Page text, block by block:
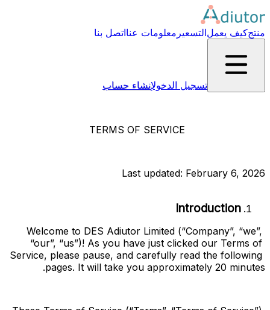
منتجكيف يعمل التسعيرمعلومات عنااتصل بنا
تسجيل الدخولإنشاء حساب
TERMS OF SERVICE
Last updated: February 6, 2026
Introduction
Welcome to DES Adiutor Limited (“Company”, “we”,
“our”, “us”)! As you have just clicked our Terms of
Service, please pause, and carefully read the following
pages. It will take you approximately 20 minutes.